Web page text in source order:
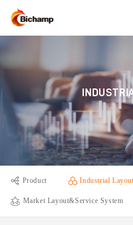
Product Industrial
Market Layout&Service System